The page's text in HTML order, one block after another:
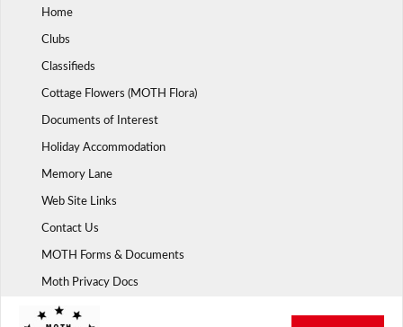
Home
Clubs
Classifieds
Cottage Flowers (MOTH Flora)
Documents of Interest
Holiday Accommodation
Memory Lane
Web Site Links
Contact Us
MOTH Forms & Documents
Moth Privacy Docs